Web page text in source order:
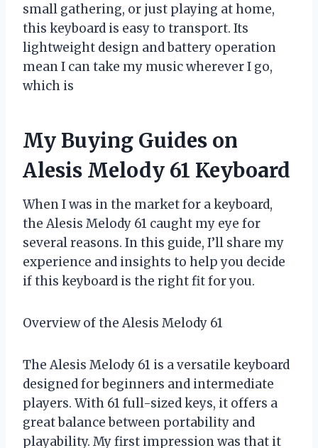
small gathering, or just playing at home,
this keyboard is easy to transport. Its
lightweight design and battery operation
mean I can take my music wherever I go,
which is
My Buying Guides on
Alesis Melody 61 Keyboard
When I was in the market for a keyboard,
the Alesis Melody 61 caught my eye for
several reasons. In this guide, I’ll share my
experience and insights to help you decide
if this keyboard is the right fit for you.
Overview of the Alesis Melody 61
The Alesis Melody 61 is a versatile keyboard
designed for beginners and intermediate
players. With 61 full-sized keys, it offers a
great balance between portability and
playability. My first impression was that it